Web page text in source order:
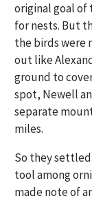
original goal
for nests. But
the birds were
out like
ground to
spot, Newell
separate
miles.
So they
tool among
made note of